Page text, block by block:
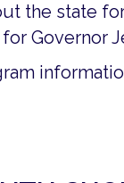
the state
Governor